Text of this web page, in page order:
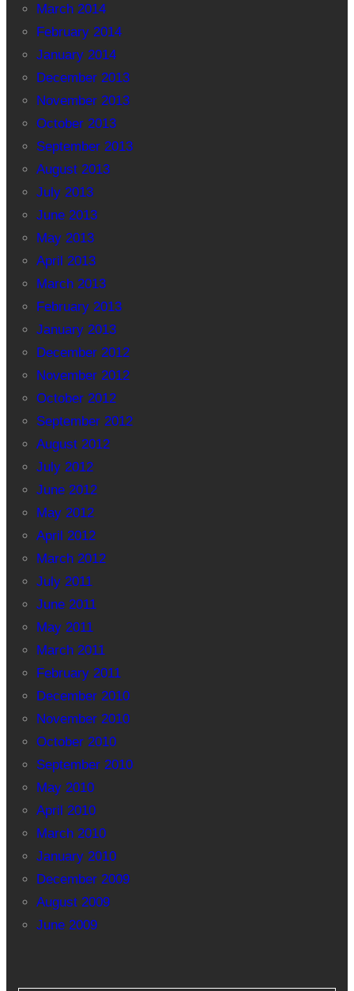
March 2014
February 2014
January 2014
December 2013
November 2013
October 2013
September 2013
August 2013
July 2013
June 2013
May 2013
April 2013
March 2013
February 2013
January 2013
December 2012
November 2012
October 2012
September 2012
August 2012
July 2012
June 2012
May 2012
April 2012
March 2012
July 2011
June 2011
May 2011
March 2011
February 2011
December 2010
November 2010
October 2010
September 2010
May 2010
April 2010
March 2010
January 2010
December 2009
August 2009
June 2009